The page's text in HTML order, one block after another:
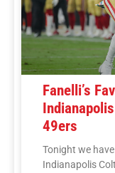
Fanelli’s
49ers
Tonight we
Indianapolis